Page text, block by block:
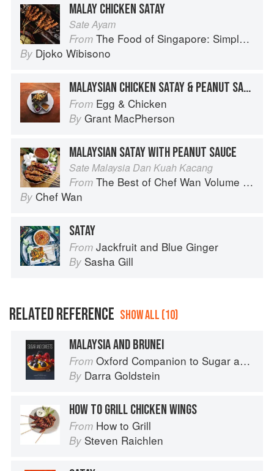
MALAY CHICKEN SATAY
Sate Ayam
From The Food of Singapore: Simple Street Food Recipes from the Lion City
By Djoko Wibisono
MALAYSIAN CHICKEN SATAY & PEANUT SAUCE
From Egg & Chicken
By Grant MacPherson
MALAYSIAN SATAY WITH PEANUT SAUCE
Sate Malaysia Dan Kuah Kacang
From The Best of Chef Wan Volume 1: A Taste of Malaysia
By Chef Wan
SATAY
From Jackfruit and Blue Ginger
By Sasha Gill
RELATED REFERENCE SHOW ALL (10)
MALAYSIA AND BRUNEI
From Oxford Companion to Sugar and Sweets
By Darra Goldstein
HOW TO GRILL CHICKEN WINGS
From How to Grill
By Steven Raichlen